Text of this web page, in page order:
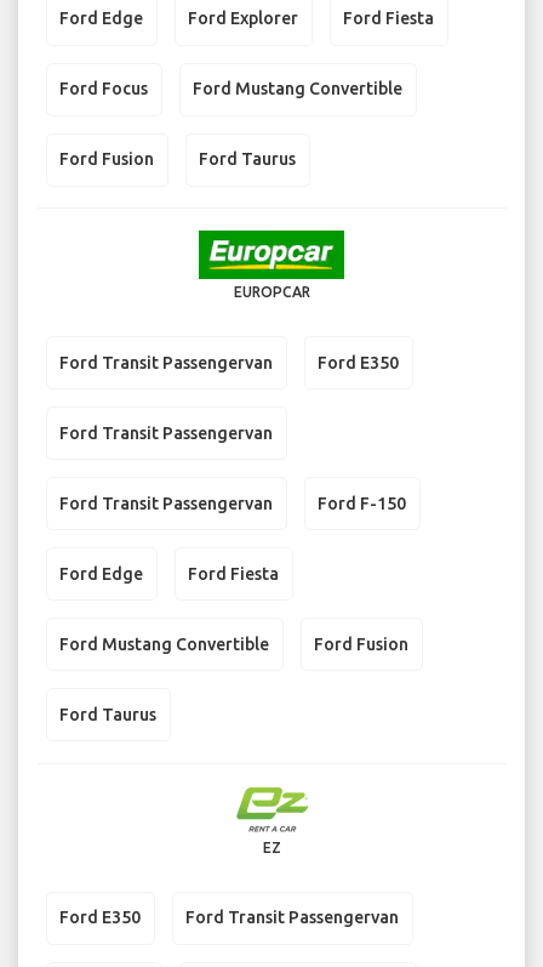
Ford Edge Ford Explorer Ford Fiesta
Ford Focus Ford Mustang Convertible
Ford Fusion Ford Taurus
EUROPCAR
Ford Transit Passengervan Ford E350
Ford Transit Passengervan
Ford Transit Passengervan Ford F-150
Ford Edge Ford Fiesta
Ford Mustang Convertible Ford Fusion
Ford Taurus
EZ
Ford E350 Ford Transit Passengervan